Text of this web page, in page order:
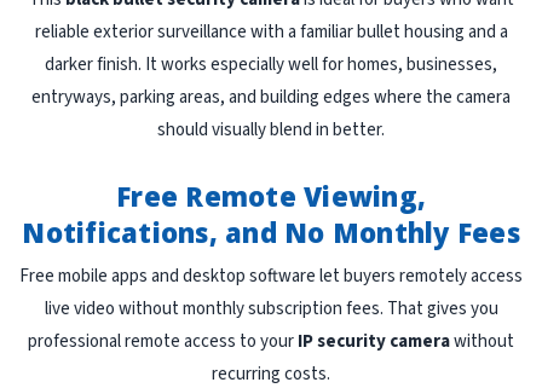
reliable exterior surveillance with a familiar bullet housing and a
darker finish. It works especially well for homes, businesses,
entryways, parking areas, and building edges where the camera
should visually blend in better.
Free Remote Viewing,
Notifications, and No Monthly Fees
Free mobile apps and desktop software let buyers remotely access
live video without monthly subscription fees. That gives you
professional remote access to yourIP security camerawithout
recurring costs.